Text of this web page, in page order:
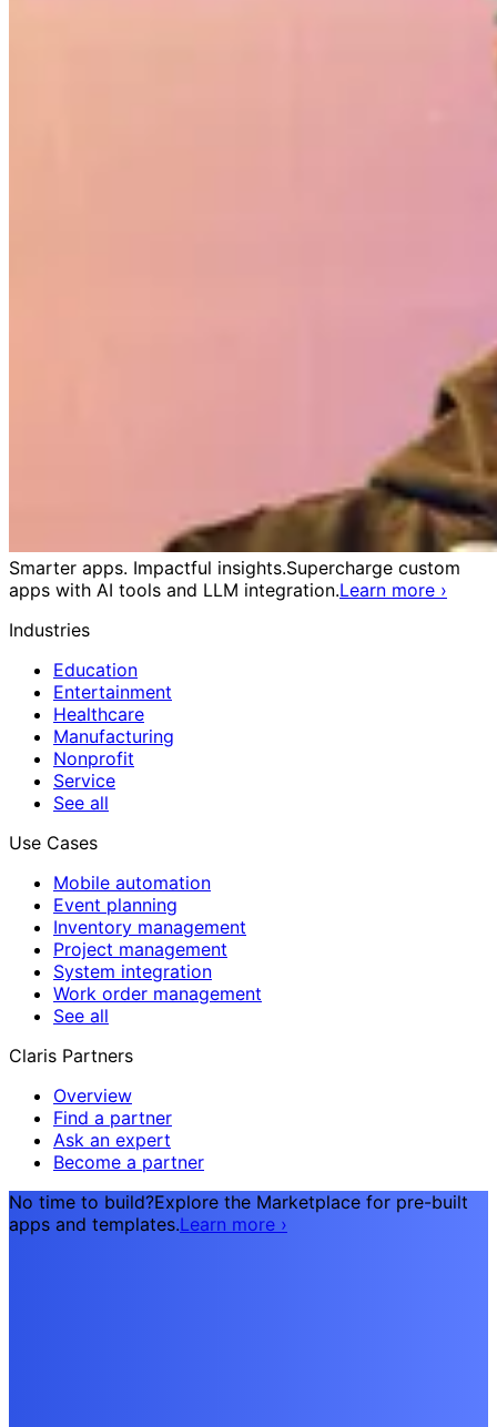
Smarter apps. Impactful insights.Supercharge custom
apps with AI tools and LLM integration.Learn more ›
Industries
Education
Entertainment
Healthcare
Manufacturing
Nonprofit
Service
See all
Use Cases
Mobile automation
Event planning
Inventory management
Project management
System integration
Work order management
See all
Claris Partners
Overview
Find a partner
Ask an expert
Become a partner
No time to build?Explore the Marketplace for pre-built
apps and templates.Learn more ›